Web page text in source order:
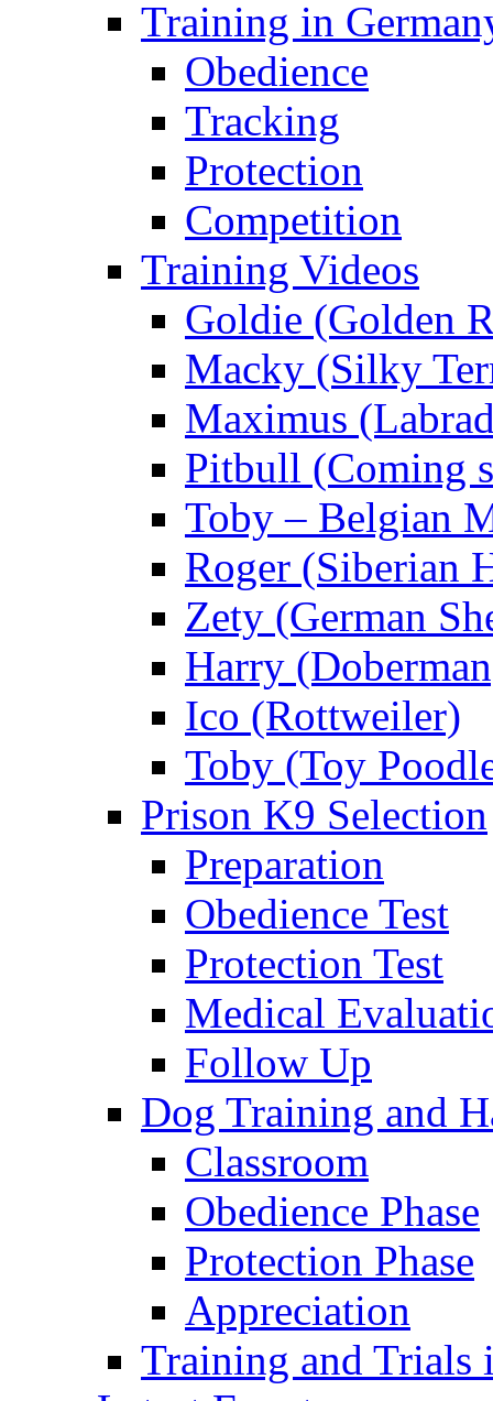
Training in
Obedience
Tracking
Protection
Competition
Training Videos
Goldie (Golden
Macky (Silky
Maximus
Pitbull (Coming
Toby – Belgian
Roger (Siberian
Zety (German
Harry
Ico (Rottweiler)
Toby (Toy
Prison K9 Selection
Preparation
Obedience Test
Protection Test
Medical
Follow Up
Dog Training and
Classroom
Obedience Phase
Protection Phase
Appreciation
Training and Trials